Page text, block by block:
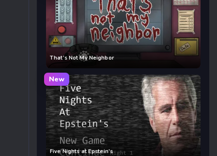
That’s Not My Neighbor
New
Five Nights at Epstein’s